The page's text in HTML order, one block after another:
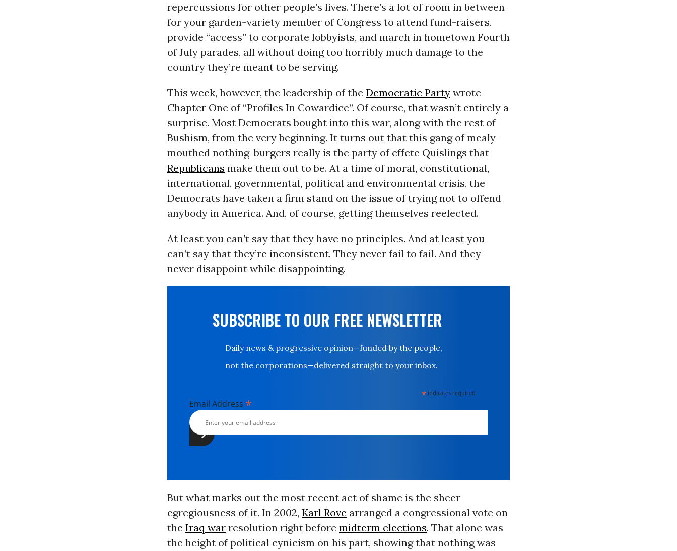
repercussions for other people’s lives. There’s a lot of room in between
for your garden-variety member of Congress to attend fund-raisers,
provide “access” to corporate lobbyists, and march in hometown Fourth
of July parades, all without doing too horribly much damage to the
country they’re meant to be serving.
This week, however, the leadership of the Democratic Partywrote
Chapter One of “Profiles In Cowardice”. Of course, that wasn’t entirely a
surprise. Most Democrats bought into this war, along with the rest of
Bushism, from the very beginning. It turns out that this gang of mealy-
mouthed nothing-burgers really is the party of effete Quislings that
Republicans make them out to be. At a time of moral, constitutional,
international, governmental, political and environmental crisis, the
Democrats have taken a firm stand on the issue of trying not to offend
anybody in America. And, of course, getting themselves reelected.
At least you can’t say that they have no principles. And at least you
can’t say that they’re inconsistent. They never fail to fail. And they
never disappoint while disappointing.
SUBSCRIBE TO OUR FREE NEWSLETTER
Daily news & progressive opinion—funded by the people,
not the corporations—delivered straight to your inbox.
* indicates required
Email Address *
But what marks out the most recent act of shame is the sheer
egregiousness of it. In 2002, Karl Rove arranged a congressional vote on
the Iraq warresolution right before midterm elections. That alone was
the height of political cynicism on his part, showing that nothing was